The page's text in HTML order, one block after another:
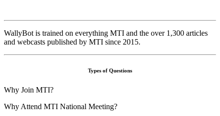
WallyBot is trained on everything MTI and the over 1,300 articles
and webcasts published by MTI since 2015.
Types of Questions
Why Join MTI?
Why Attend MTI National Meeting?